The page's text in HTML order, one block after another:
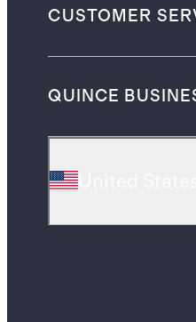
CUSTOMER
QUINCE